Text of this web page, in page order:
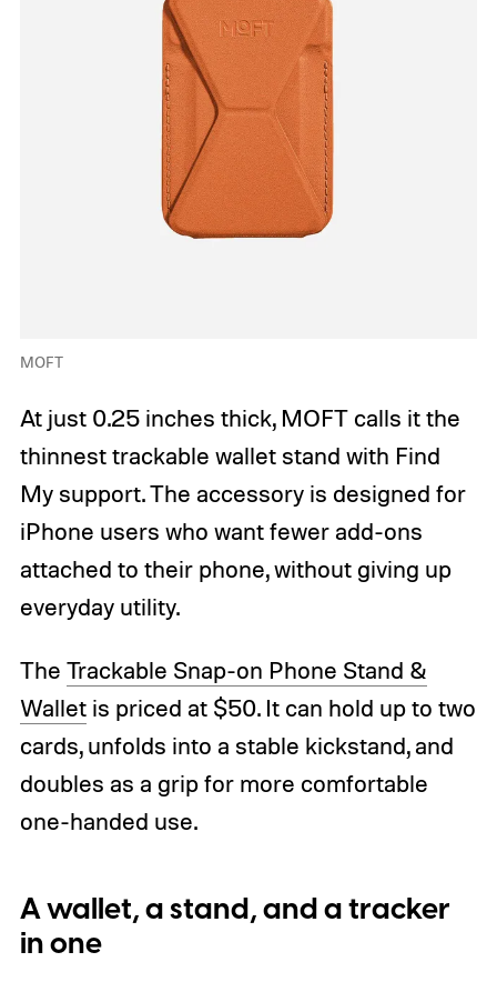
MOFT
At just 0.25 inches thick, MOFT calls it the
thinnest trackable wallet stand with Find
My support. The accessory is designed for
iPhone users who want fewer add-ons
attached to their phone, without giving up
everyday utility.
The Trackable Snap-on Phone Stand &
Walletis priced at $50. It can hold up to two
cards, unfolds into a stable kickstand, and
doubles as a grip for more comfortable
one-handed use.
A wallet, a stand, and a tracker
in one